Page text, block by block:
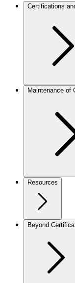
Certifications
Maintenance of
Resources
Beyond